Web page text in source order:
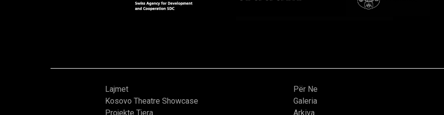
Lajmet
Kosovo Theatre Showcase
Projekte Tjera
Për Ne
Galeria
Arkiva